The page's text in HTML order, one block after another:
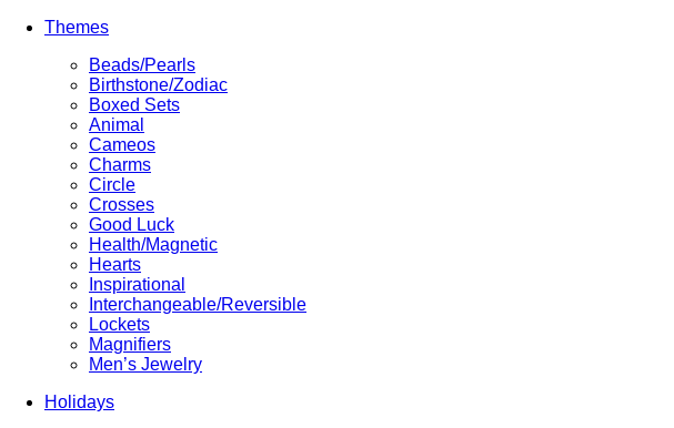
Themes
Beads/Pearls
Birthstone/Zodiac
Boxed Sets
Animal
Cameos
Charms
Circle
Crosses
Good Luck
Health/Magnetic
Hearts
Inspirational
Interchangeable/Reversible
Lockets
Magnifiers
Men’s Jewelry
Holidays